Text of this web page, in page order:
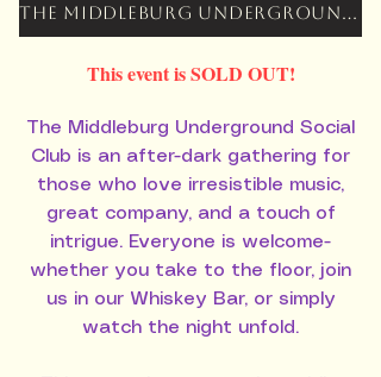
The Middleburg Underground Social Club
This event is SOLD OUT!
The Middleburg Underground Social
Club is an after-dark gathering for
those who love irresistible music,
great company, and a touch of
intrigue. Everyone is welcome-
whether you take to the floor, join
us in our Whiskey Bar, or simply
watch the night unfold.